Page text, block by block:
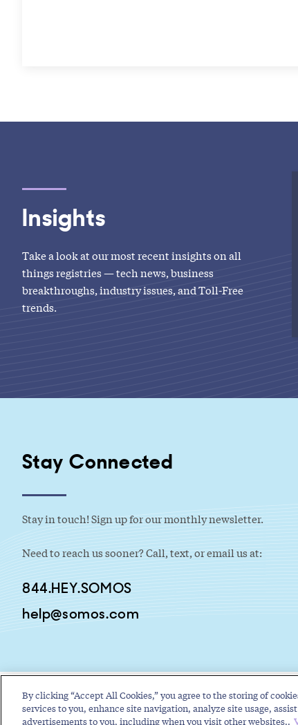
Insights
Take a look at our most recent insights on all
things registries — tech news, business
breakthroughs, industry issues, and Toll-Free
trends.
Stay Connected
Stay in touch! Sign up for our monthly newsletter.
Need to reach us sooner? Call, text, or email us at:
844.HEY.SOMOS
help@somos.com
By clicking “Accept All Cookies,” you agree to the storing of
services to you, enhance site navigation, analyze site usage,
advertisements to you, including when you visit other websites..